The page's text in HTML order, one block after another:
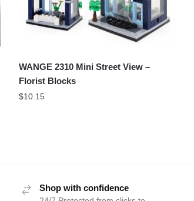
WANGE 2310 Mini Street View –
Florist Blocks
$10.15
Shop with confidence